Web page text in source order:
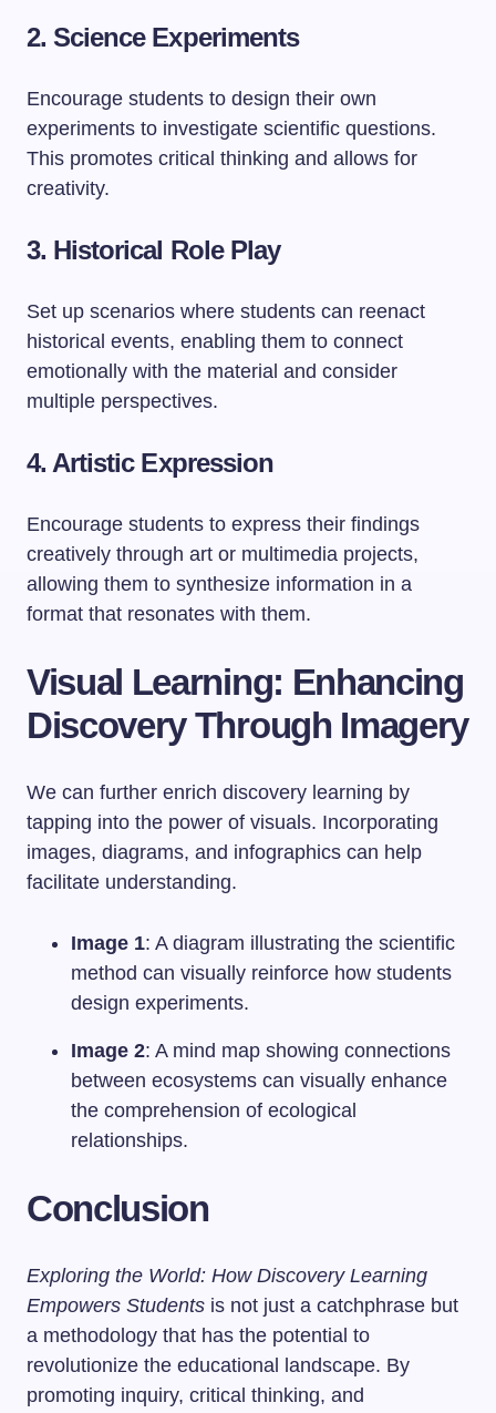
2. Science Experiments
Encourage students to design their own
experiments to investigate scientific questions.
This promotes critical thinking and allows for
creativity.
3. Historical Role Play
Set up scenarios where students can reenact
historical events, enabling them to connect
emotionally with the material and consider
multiple perspectives.
4. Artistic Expression
Encourage students to express their findings
creatively through art or multimedia projects,
allowing them to synthesize information in a
format that resonates with them.
Visual Learning: Enhancing
Discovery Through Imagery
We can further enrich discovery learning by
tapping into the power of visuals. Incorporating
images, diagrams, and infographics can help
facilitate understanding.
Image 1: A diagram illustrating the scientific
method can visually reinforce how students
design experiments.
Image 2: A mind map showing connections
between ecosystems can visually enhance
the comprehension of ecological
relationships.
Conclusion
Exploring the World: How Discovery Learning
Empowers Students is not just a catchphrase but
a methodology that has the potential to
revolutionize the educational landscape. By
promoting inquiry, critical thinking, and